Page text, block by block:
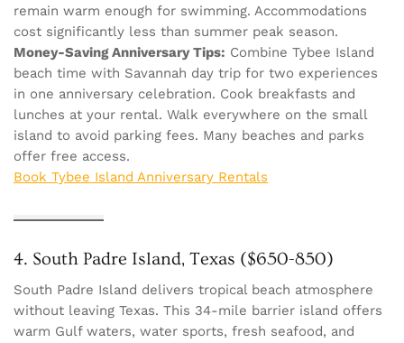
remain warm enough for swimming. Accommodations
cost significantly less than summer peak season.
Money-Saving Anniversary Tips: Combine Tybee Island
beach time with Savannah day trip for two experiences
in one anniversary celebration. Cook breakfasts and
lunches at your rental. Walk everywhere on the small
island to avoid parking fees. Many beaches and parks
offer free access.
Book Tybee Island Anniversary Rentals
4. South Padre Island, Texas ($650-850)
South Padre Island delivers tropical beach atmosphere
without leaving Texas. This 34-mile barrier island offers
warm Gulf waters, water sports, fresh seafood, and